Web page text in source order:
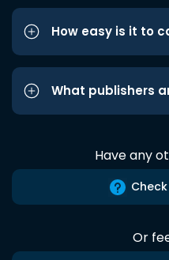
How easy is it to
What publishers
Have any
Or